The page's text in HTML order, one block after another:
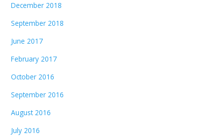
December 2018
September 2018
June 2017
February 2017
October 2016
September 2016
August 2016
July 2016